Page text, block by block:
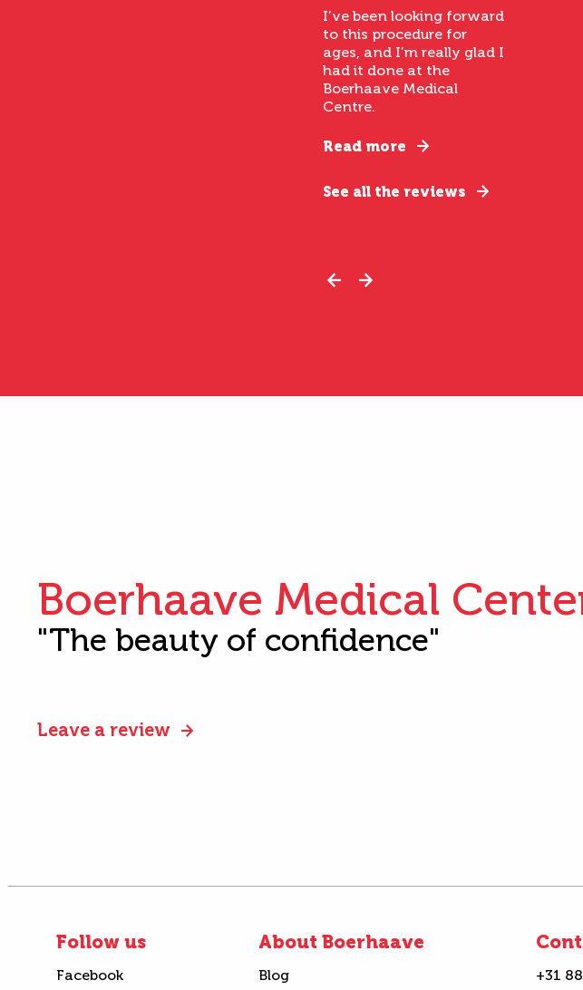
I’ve been looking forward
to this procedure for
ages, and I’m really glad I
had it done at the
Boerhaave Medical
Centre.
Read more
See all the reviews
Boerhaave Medical
"The beauty of confidence"
Leave a review
Follow us
Facebook
About Boerhaave
Blog +31